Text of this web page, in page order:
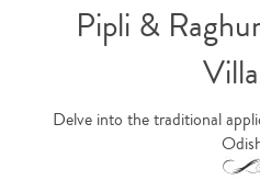
Pipli &
Delve into the traditional